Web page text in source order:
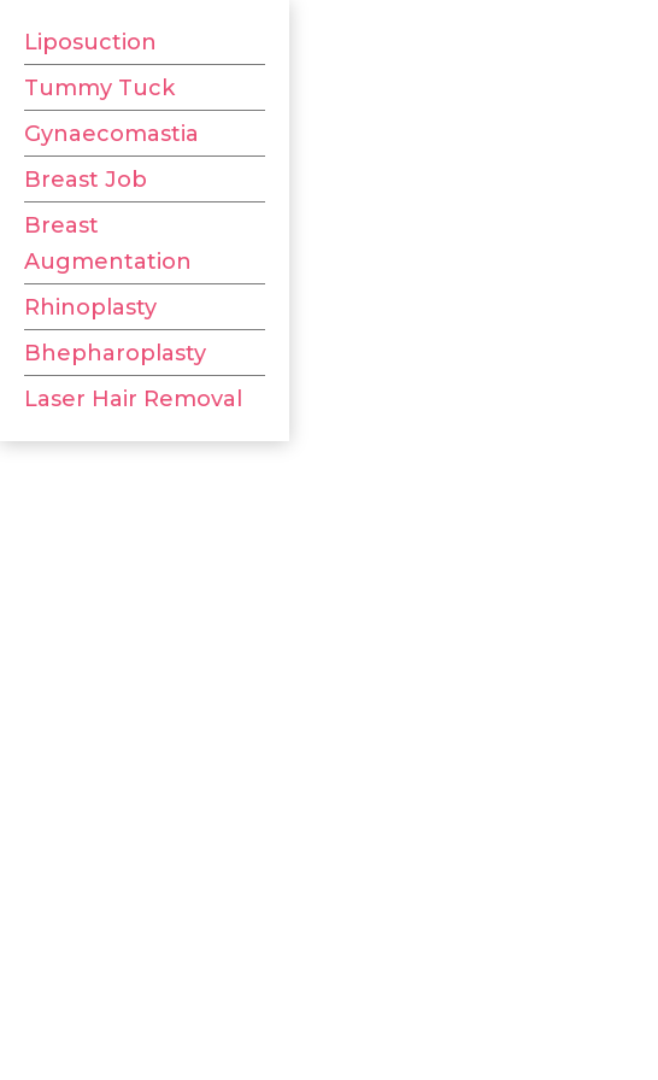
Liposuction
Tummy Tuck
Gynaecomastia
Breast Job
Breast
Augmentation
Rhinoplasty
Bhepharoplasty
Laser Hair Removal